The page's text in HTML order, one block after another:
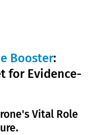
Booster:
for Evidence-
Vital Role